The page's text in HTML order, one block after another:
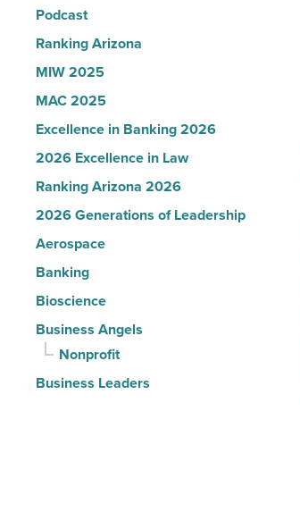
Read
Article
Podcast
Ranking Arizona
MIW 2025
MAC 2025
Excellence in Banking 2026
2026 Excellence in Law
Ranking Arizona 2026
2026 Generations of Leadership
Aerospace
Banking
Bioscience
Business Angels
Nonprofit
Business Leaders